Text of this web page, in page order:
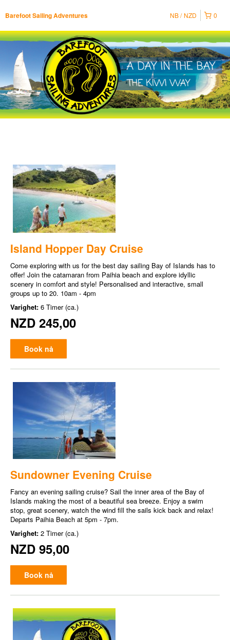
Barefoot Sailing Adventures 0
NB NZD
Island Hopper Day Cruise
Come exploring with us for the best day sailing Bay of Islands has to
offer! Join the catamaran from Paihia beach and explore idyllic
scenery in comfort and style! Personalised and interactive, small
groups up to 20. 10am - 4pm
Varighet: 6 Timer (ca.)
NZD 245,00
Book nå
Sundowner Evening Cruise
Fancy an evening sailing cruise? Sail the inner area of the Bay of
Islands making the most of a beautiful sea breeze. Enjoy a swim
stop, great scenery, watch the wind fill the sails kick back and relax!
Departs Paihia Beach at 5pm - 7pm.
Varighet: 2 Timer (ca.)
NZD 95,00
Book nå